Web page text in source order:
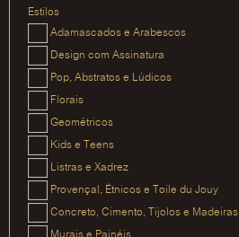
Estilos
Adamascados e Arabescos
Design com Assinatura
Pop, Abstratos e Lúdicos
Florais
Geométricos
Kids e Teens
Listras e Xadrez
Provençal, Étnicos e Toile du Jouy
Concreto, Cimento, Tijolos e Madeiras